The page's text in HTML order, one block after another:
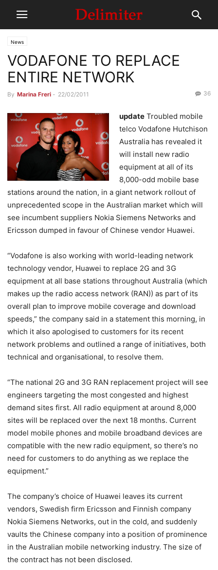
News
VODAFONE TO REPLACE
ENTIRE NETWORK
By Marina Freri - 22/02/2011 36
update Troubled mobile
telco Vodafone Hutchison
Australia has revealed it
will install new radio
equipment at all of its
8,000-odd mobile base
stations around the nation, in a giant network rollout of
unprecedented scope in the Australian market which will
see incumbent suppliers Nokia Siemens Networks and
Ericsson dumped in favour of Chinese vendor Huawei.
“Vodafone is also working with world-leading network
technology vendor, Huawei to replace 2G and 3G
equipment at all base stations throughout Australia (which
makes up the radio access network (RAN)) as part of its
overall plan to improve mobile coverage and download
speeds,” the company said in a statement this morning, in
which it also apologised to customers for its recent
network problems and outlined a range of initiatives, both
technical and organisational, to resolve them.
“The national 2G and 3G RAN replacement project will see
engineers targeting the most congested and highest
demand sites first. All radio equipment at around 8,000
sites will be replaced over the next 18 months. Current
model mobile phones and mobile broadband devices are
compatible with the new radio equipment, so there’s no
need for customers to do anything as we replace the
equipment.”
The company’s choice of Huawei leaves its current
vendors, Swedish firm Ericsson and Finnish company
Nokia Siemens Networks, out in the cold, and suddenly
vaults the Chinese company into a position of prominence
in the Australian mobile networking industry. The size of
the contract has not been disclosed.